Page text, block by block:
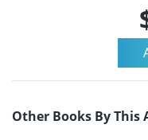
Other Books By This